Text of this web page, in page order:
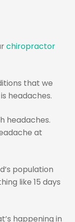
chiropractor
that we
headaches.
headaches.
at
population
like 15 days
happening in